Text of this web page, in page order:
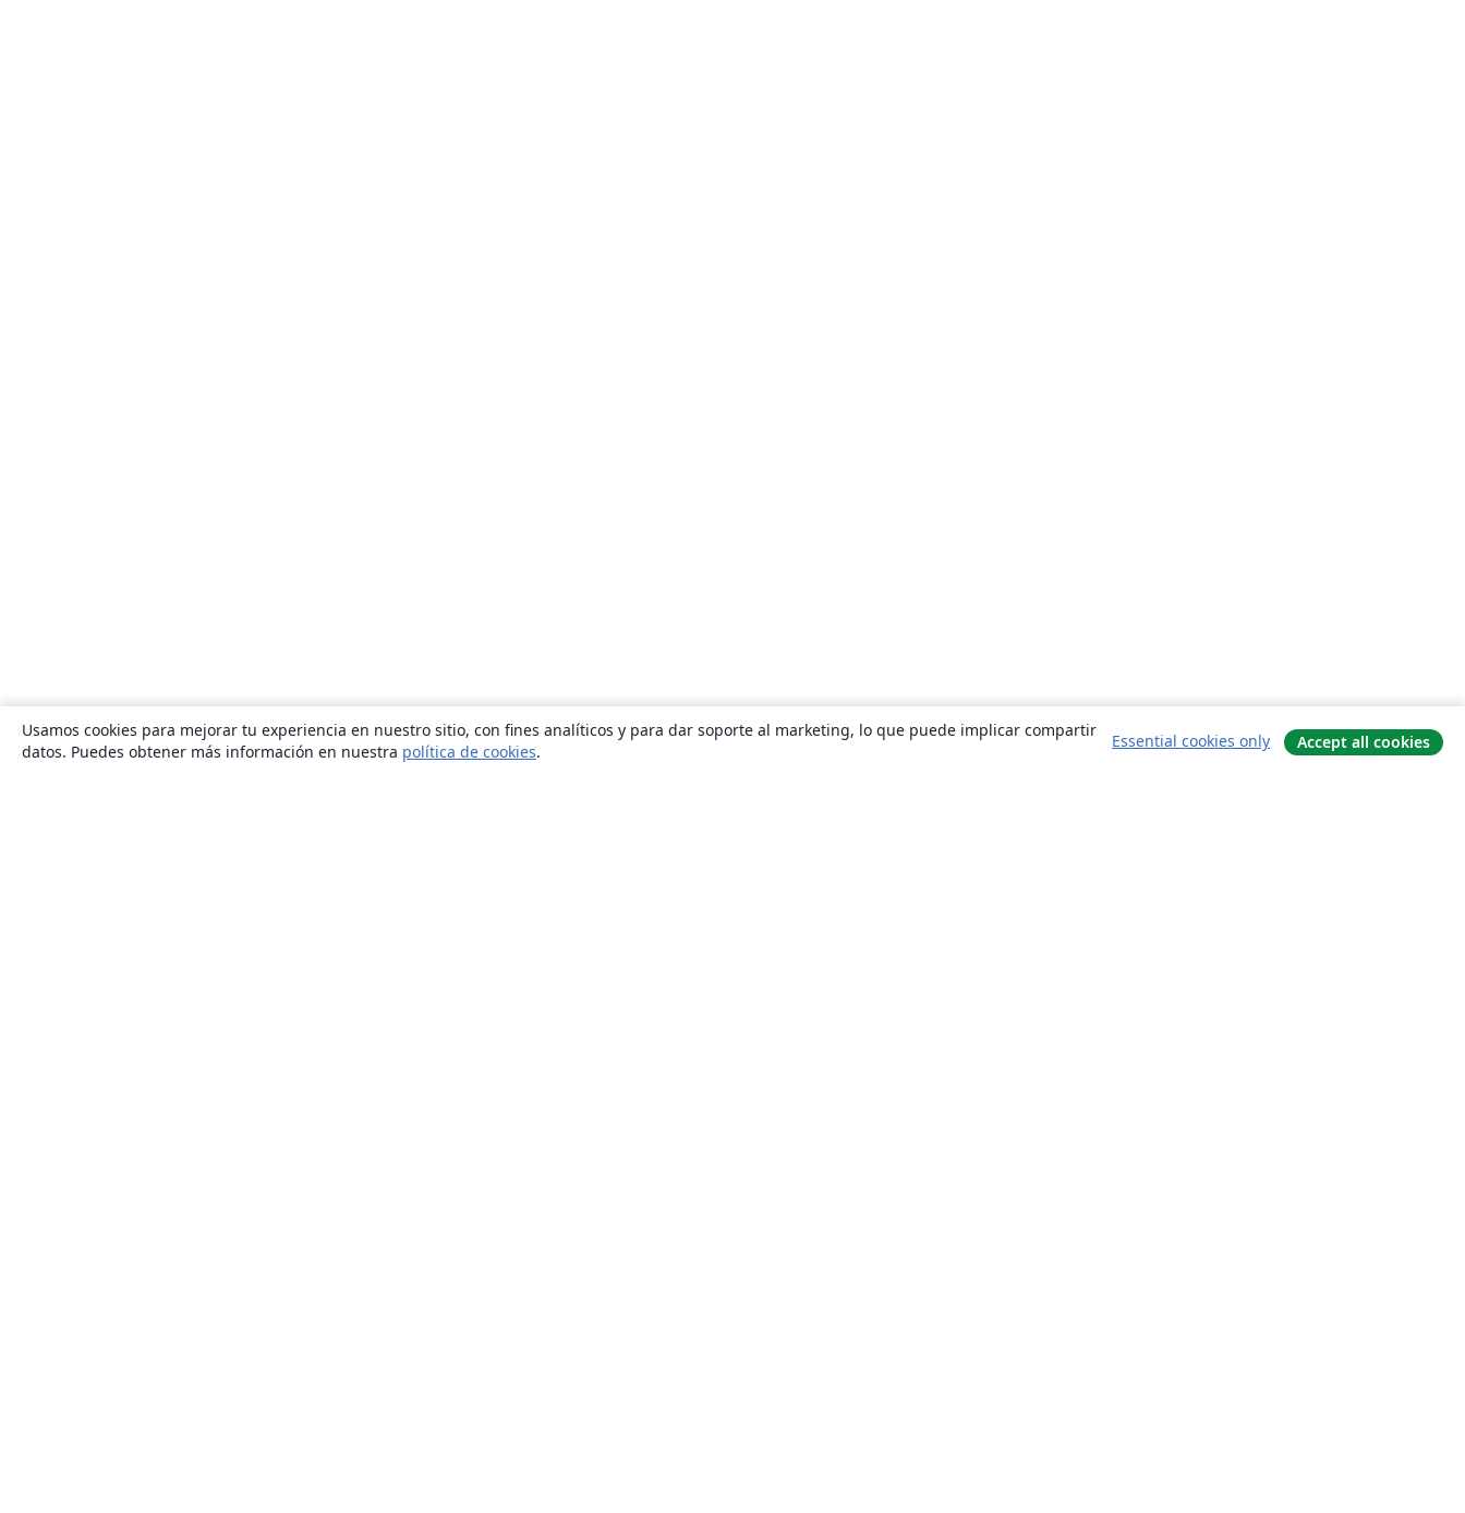
Usamos cookies para mejorar tu experiencia en nuestro sitio, con fines analíticos y para dar soporte al marketing, lo que puede implicar compartir
datos. Puedes obtener más información en nuestra política de cookies.
Essential cookies only Accept all cookies